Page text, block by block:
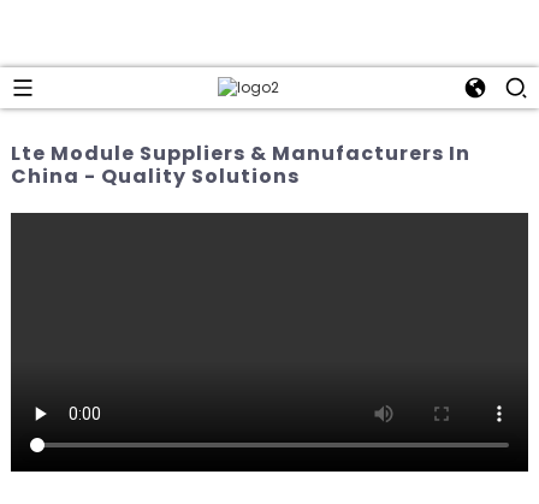
Lte Module Suppliers & Manufacturers In
China - Quality Solutions